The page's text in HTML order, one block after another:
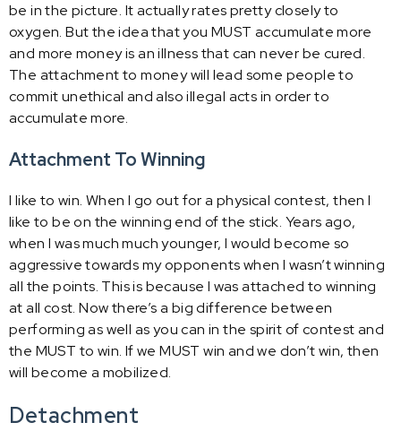
be in the picture. It actually rates pretty closely to
oxygen. But the idea that you MUST accumulate more
and more money is an illness that can never be cured.
The attachment to money will lead some people to
commit unethical and also illegal acts in order to
accumulate more.
Attachment To Winning
I like to win. When I go out for a physical contest, then I
like to be on the winning end of the stick. Years ago,
when I was much much younger, I would become so
aggressive towards my opponents when I wasn’t winning
all the points. This is because I was attached to winning
at all cost. Now there’s a big difference between
performing as well as you can in the spirit of contest and
the MUST to win. If we MUST win and we don’t win, then
will become a mobilized.
Detachment